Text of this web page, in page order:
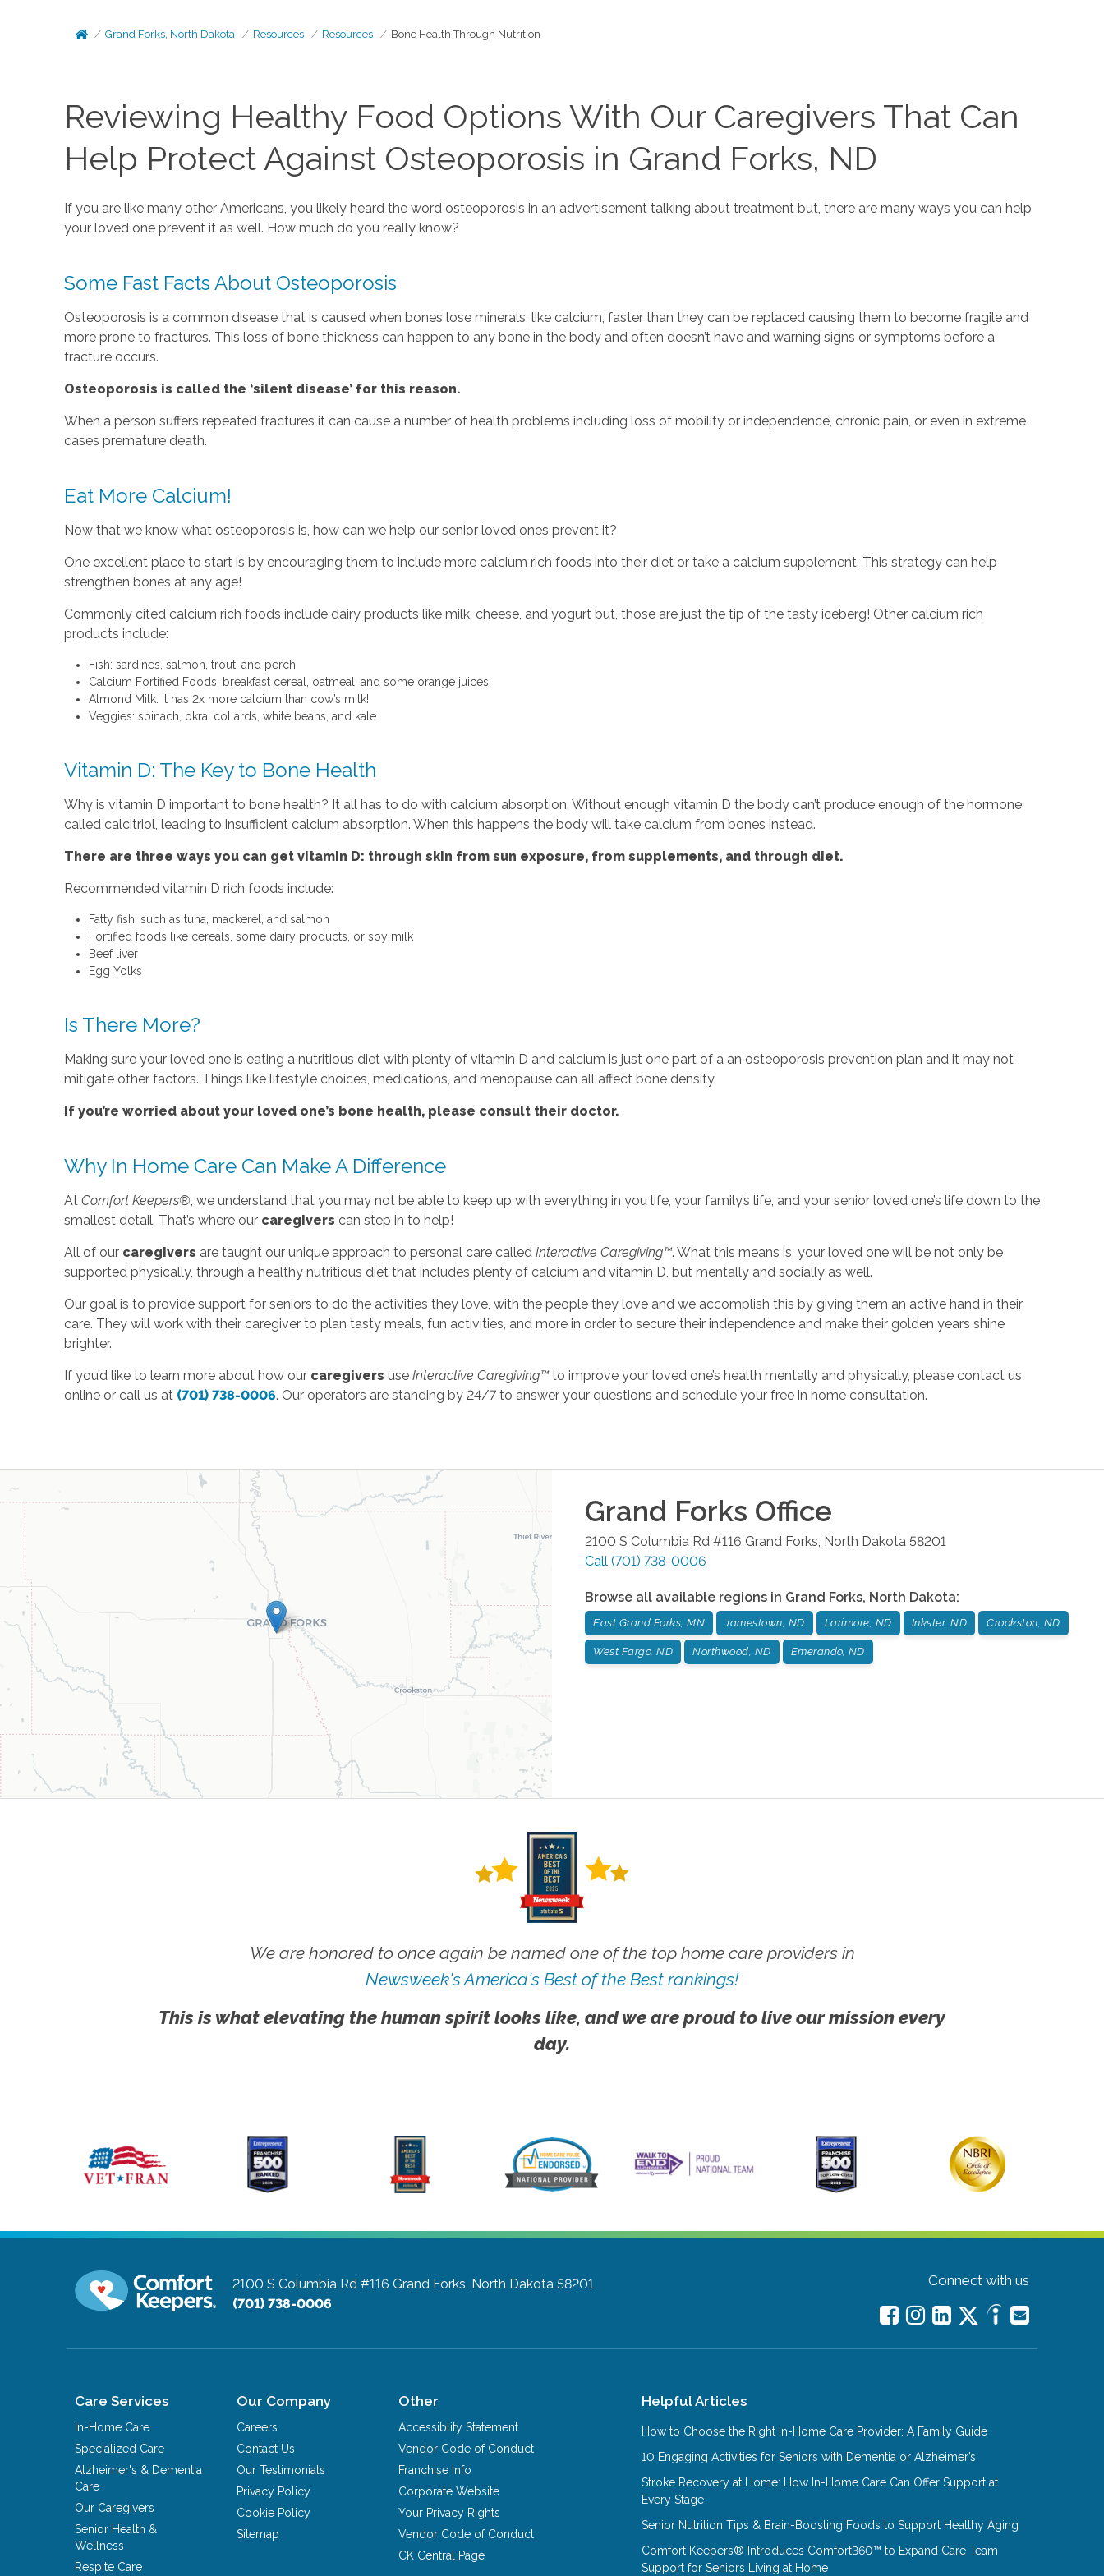
Grand Forks, North Dakota Resources Resources Bone Health Through Nutrition
Reviewing Healthy Food Options With Our Caregivers That Can
Help Protect Against Osteoporosis in Grand Forks, ND
If you are like many other Americans, you likely heard the word osteoporosis in an advertisement talking about treatment but, there are many ways you can help
your loved one prevent it as well. How much do you really know?
Some Fast Facts About Osteoporosis
Osteoporosis is a common disease that is caused when bones lose minerals, like calcium, faster than they can be replaced causing them to become fragile and
more prone to fractures. This loss of bone thickness can happen to any bone in the body and often doesn’t have and warning signs or symptoms before a
fracture occurs.
Osteoporosis is called the ‘silent disease’ for this reason.
When a person suffers repeated fractures it can cause a number of health problems including loss of mobility or independence, chronic pain, or even in extreme
cases premature death.
Eat More Calcium!
Now that we know what osteoporosis is, how can we help our senior loved ones prevent it?
One excellent place to start is by encouraging them to include more calcium rich foods into their diet or take a calcium supplement. This strategy can help
strengthen bones at any age!
Commonly cited calcium rich foods include dairy products like milk, cheese, and yogurt but, those are just the tip of the tasty iceberg! Other calcium rich
products include:
Fish: sardines, salmon, trout, and perch
Calcium Fortified Foods: breakfast cereal, oatmeal, and some orange juices
Almond Milk: it has 2x more calcium than cow’s milk!
Veggies: spinach, okra, collards, white beans, and kale
Vitamin D: The Key to Bone Health
Why is vitamin D important to bone health? It all has to do with calcium absorption. Without enough vitamin D the body can’t produce enough of the hormone
called calcitriol, leading to insufficient calcium absorption. When this happens the body will take calcium from bones instead.
There are three ways you can get vitamin D: through skin from sun exposure, from supplements, and through diet.
Recommended vitamin D rich foods include:
Fatty fish, such as tuna, mackerel, and salmon
Fortified foods like cereals, some dairy products, or soy milk
Beef liver
Egg Yolks
Is There More?
Making sure your loved one is eating a nutritious diet with plenty of vitamin D and calcium is just one part of a an osteoporosis prevention plan and it may not
mitigate other factors. Things like lifestyle choices, medications, and menopause can all affect bone density.
If you’re worried about your loved one’s bone health, please consult their doctor.
Why In Home Care Can Make A Difference
At Comfort Keepers® , we understand that you may not be able to keep up with everything in you life, your family’s life, and your senior loved one’s life down to the
smallest detail. That’s where our caregivers can step in to help!
All of our caregivers are taught our unique approach to personal care called Interactive Caregiving™. What this means is, your loved one will be not only be
supported physically, through a healthy nutritious diet that includes plenty of calcium and vitamin D, but mentally and socially as well.
Our goal is to provide support for seniors to do the activities they love, with the people they love and we accomplish this by giving them an active hand in their
care. They will work with their caregiver to plan tasty meals, fun activities, and more in order to secure their independence and make their golden years shine
brighter.
If you’d like to learn more about how our caregivers use Interactive Caregiving™to improve your loved one’s health mentally and physically, please contact us
online or call us at (701) 738-0006. Our operators are standing by 24/7 to answer your questions and schedule your free in home consultation.
Grand Forks Office
2100 S Columbia Rd #116 Grand Forks North Dakota 58201
Call (701) 738-0006
Browse all available regions in Grand Forks, North Dakota:
East Grand Forks, MN Jamestown, ND Larimore, ND Inkster, ND Crookston, ND
West Fargo, ND Northwood, ND Emerando, ND
We are honored to once again be named one of the top home care providers in
Newsweek's America's Best of the Best rankings!
This is what elevating the human spirit looks like, and we are proud to live our mission every
day.
2100 S Columbia Rd #116 Grand Forks, North Dakota 58201
(701) 738-0006
Connect with us
Care Services
In-Home Care
Specialized Care
Alzheimer's & Dementia
Care
Our Caregivers
Senior Health &
Wellness
Respite Care
Our Company
Careers
Contact Us
Our Testimonials
Privacy Policy
Cookie Policy
Sitemap
Other
Accessiblity Statement
Vendor Code of Conduct
Franchise Info
Corporate Website
Your Privacy Rights
Vendor Code of Conduct
CK Central Page
Helpful Articles
How to Choose the Right In-Home Care Provider: A Family Guide
10 Engaging Activities for Seniors with Dementia or Alzheimer’s
Stroke Recovery at Home: How In-Home Care Can Offer Support at
Every Stage
Senior Nutrition Tips & Brain-Boosting Foods to Support Healthy Aging
Comfort Keepers® Introduces Comfort360™ to Expand Care Team
Support for Seniors Living at Home